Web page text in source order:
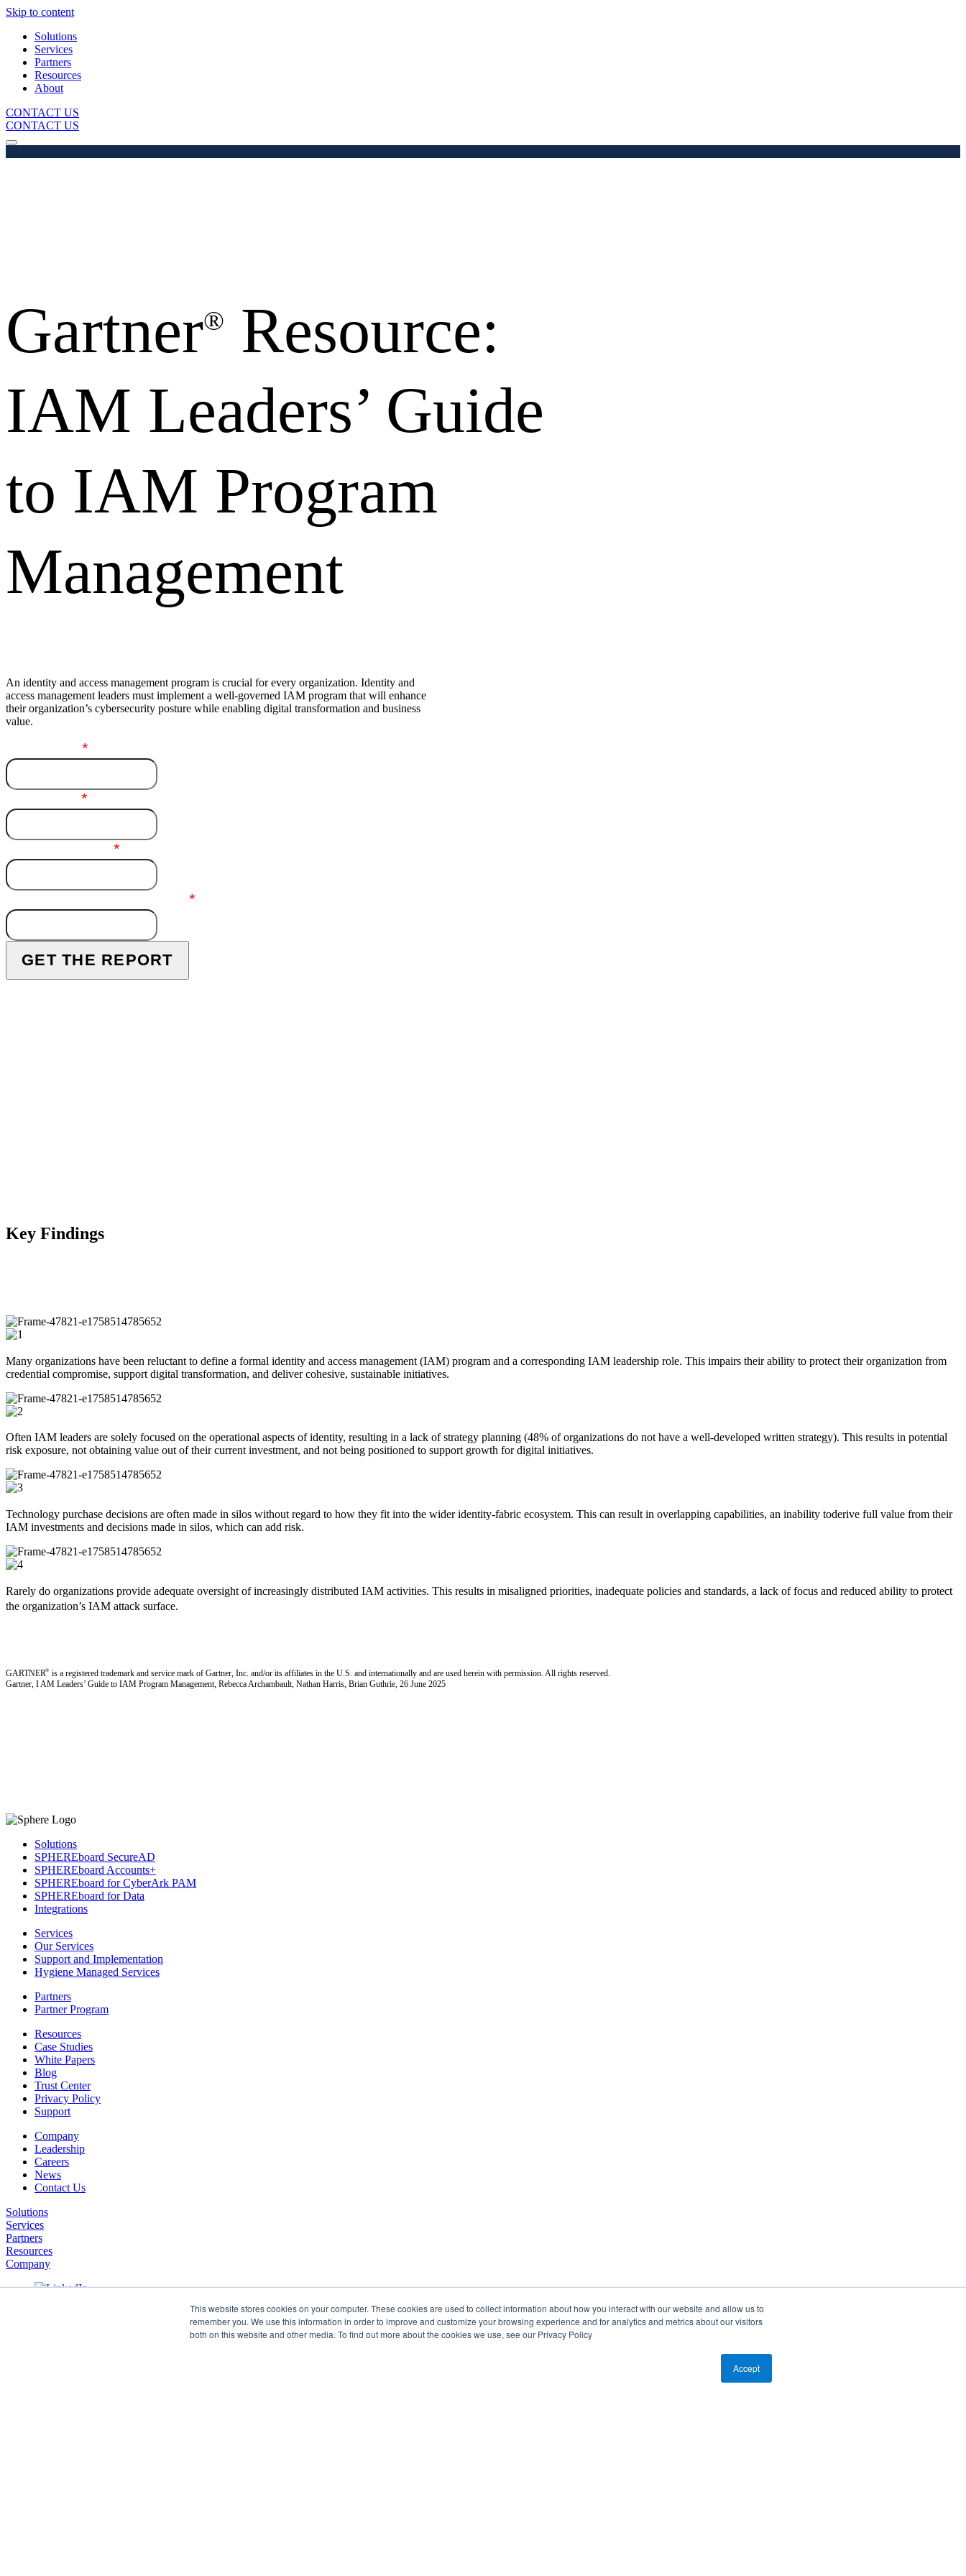
This website stores cookies on your computer. These cookies are used to collect information about how you interact with our website and allow us to
remember you. We use this information in order to improve and customize your browsing experience and for analytics and metrics about our visitors
both on this website and other media. To find out more about the cookies we use, see our Privacy Policy
Accept
Skip to content
Solutions
Services
Partners
Resources
About
CONTACT US
CONTACT US
Gartner®
Resource:
IAM Leaders’ Guide
to IAM Program
Management
An identity and access management program is crucial for every organization. Identity and
access management leaders must implement a well-governed IAM program that will enhance
their organization’s cybersecurity posture while enabling digital transformation and business
value.
*
*
*
*
Key Findings
Many organizations have been reluctant to define a formal identity and access management (IAM) program and a corresponding IAM leadership role. This impairs their ability to protect their organization from
credential compromise, support digital transformation, and deliver cohesive, sustainable initiatives.
Often IAM leaders are solely focused on the operational aspects of identity, resulting in a lack of strategy planning (48% of organizations do not have a well-developed written strategy). This results in potential
risk exposure, not obtaining value out of their current investment, and not being positioned to support growth for digital initiatives.
Technology purchase decisions are often made in silos without regard to how they fit into the wider identity-fabric ecosystem. This can result in overlapping capabilities, an inability toderive full value from their
IAM investments and decisions made in silos, which can add risk.
Rarely do organizations provide adequate oversight of increasingly distributed IAM activities. This results in misaligned priorities, inadequate policies and standards, a lack of focus and reduced ability to protect
the organization’s IAM attack surface.
GARTNER® is a registered trademark and service mark of Gartner, Inc. and/or its affiliates in the U.S. and internationally and are used herein with permission. All rights reserved.
Gartner, I AM Leaders’ Guide to IAM Program Management, Rebecca Archambault, Nathan Harris, Brian Guthrie, 26 June 2025
Solutions
SPHEREboard SecureAD
SPHEREboard Accounts+
SPHEREboard for CyberArk PAM
SPHEREboard for Data
Integrations
Services
Our Services
Support and Implementation
Hygiene Managed Services
Partners
Partner Program
Resources
Case Studies
White Papers
Blog
Trust Center
Privacy Policy
Support
Company
Leadership
Careers
News
Contact Us
Solutions
Services
Partners
Resources
Company